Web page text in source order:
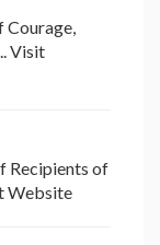
Courage,
Visit
Recipients of
Website